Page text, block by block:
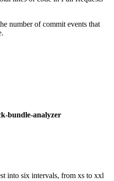
number of commit events that
bundle-analyzer
into six intervals, from xs to xxl